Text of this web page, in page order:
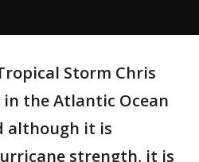
Storm Chris
the Atlantic Ocean
although it is
strength, it is